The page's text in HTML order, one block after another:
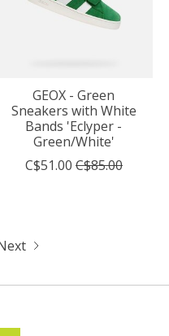
GEOX - Green
Sneakers with White
Bands 'Eclyper -
Green/White'
C$51.00 C$85.00